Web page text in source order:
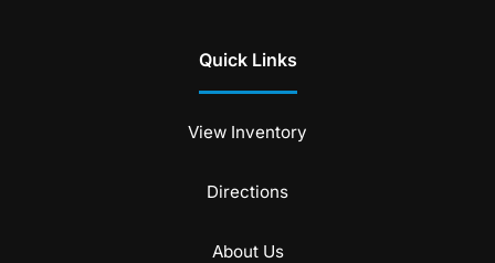
Quick Links
View Inventory
Directions
About Us